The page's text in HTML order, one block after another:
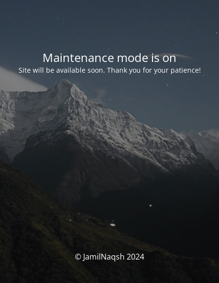
Maintenance mode is on
Site will be available soon. Thank you for your patience!
© JamilNaqsh 2024